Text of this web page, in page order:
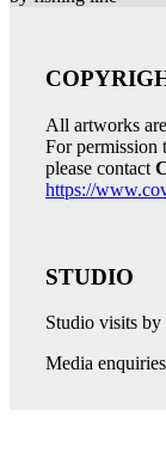
All artworks
For permission
please contact
https://
STUDIO
Studio visits
Media